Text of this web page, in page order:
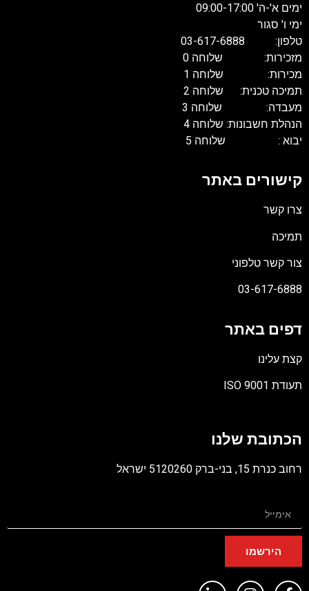
ימים א'-ה' 09:00-17:00
ימי ו' סגור
טלפון: 03-617-6888
מזכירות: שלוחה 0
מכירות: שלוחה 1
תמיכה טכנית: שלוחה 2
מעבדה: שלוחה 3
הנהלת חשבונות: שלוחה 4
יבוא : שלוחה 5
קישורים באתר
צרו קשר
תמיכה
צור קשר טלפוני
03-617-6888
דפים באתר
קצת עלינו
תעודת ISO 9001
PDF
הכתובת שלנו
רחוב כנרת 15, בני-ברק 5120260 ישראל
הירשמו